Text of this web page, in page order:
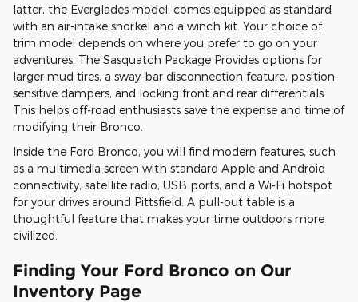
latter, the Everglades model, comes equipped as standard
with an air-intake snorkel and a winch kit. Your choice of
trim model depends on where you prefer to go on your
adventures. The Sasquatch Package Provides options for
larger mud tires, a sway-bar disconnection feature, position-
sensitive dampers, and locking front and rear differentials.
This helps off-road enthusiasts save the expense and time of
modifying their Bronco.
Inside the Ford Bronco, you will find modern features, such
as a multimedia screen with standard Apple and Android
connectivity, satellite radio, USB ports, and a Wi-Fi hotspot
for your drives around Pittsfield. A pull-out table is a
thoughtful feature that makes your time outdoors more
civilized.
Finding Your Ford Bronco on Our
Inventory Page